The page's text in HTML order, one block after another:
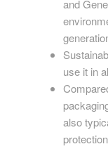
and
use it in
also